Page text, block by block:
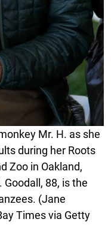
Mr. H. as she
during her Roots
Zoo in Oakland,
Goodall, 88, is the
(Jane
Times via Getty